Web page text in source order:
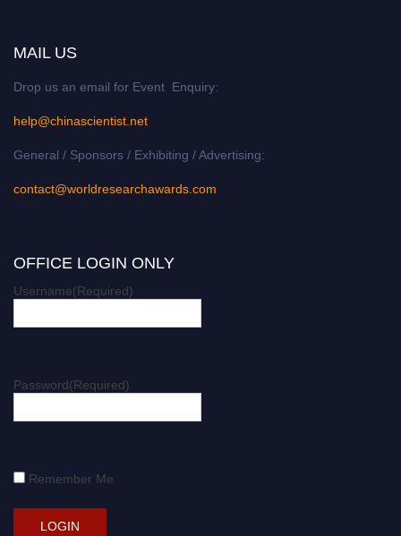
MAIL US
Drop us an email for Event Enquiry:
help@chinascientist.net
General / Sponsors / Exhibiting / Advertising:
contact@worldresearchawards.com
OFFICE LOGIN ONLY
Username(Required)
Password(Required)
Remember Me